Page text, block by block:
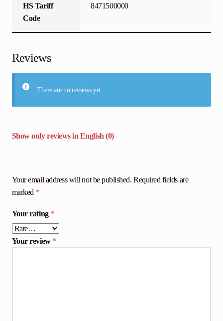
HS Tariff
Code
8471500000
Reviews
There are no reviews yet.
Show only reviews in English (0)
Your email address will not be published. Required fields are
marked *
Your rating *
Your review *